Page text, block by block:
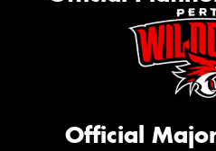
Official